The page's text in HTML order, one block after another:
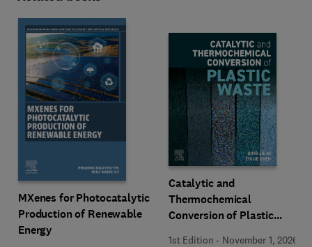
MXenes for Photocatalytic
Production of Renewable
Energy
Catalytic and
Thermochemical
Conversion of Plastic
1st Edition - November 1, 2026